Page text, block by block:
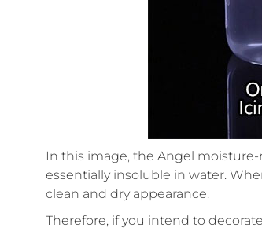
In this image, the Angel
essentially insoluble in water.
clean and dry appearance.
Therefore, if you intend to